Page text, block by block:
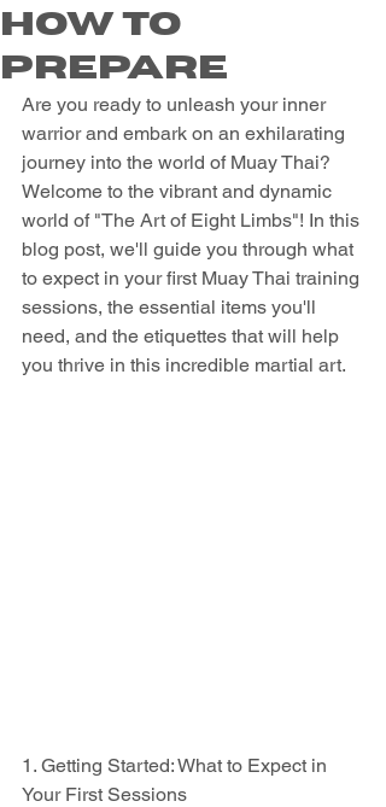
How to
Prepare
Are you ready to unleash your inner
warrior and embark on an exhilarating
journey into the world of Muay Thai?
Welcome to the vibrant and dynamic
world of "The Art of Eight Limbs"! In this
blog post, we'll guide you through what
to expect in your first Muay Thai training
sessions, the essential items you'll
need, and the etiquettes that will help
you thrive in this incredible martial art.
1. Getting Started: What to Expect in
Your First Sessions